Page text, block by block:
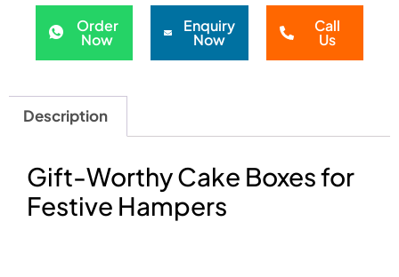
Order
Now
Enquiry
Now
Call
Us
Description
Gift-Worthy Cake Boxes for
Festive Hampers